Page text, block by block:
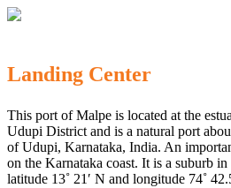
Landing Center
This port of Malpe is located at the
Udupi District and is a natural port
of Udupi, Karnataka, India. An
on the Karnataka coast. It is a suburb
latitude 13˚ 21′ N and longitude 74˚